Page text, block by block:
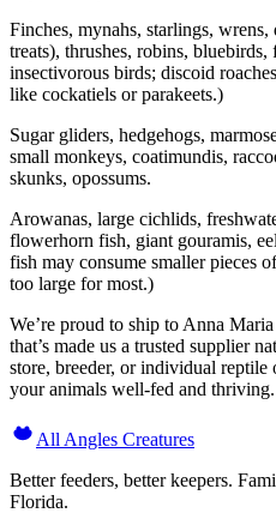
Finches, mynahs, starlings,
treats), thrushes, robins,
insectivorous birds; discoid
like cockatiels or parakeets.)
Sugar gliders, hedgehogs,
small monkeys, coatimundis,
skunks, opossums.
Arowanas, large cichlids,
flowerhorn fish, giant gouramis,
fish may consume smaller pieces
too large for most.)
We’re proud to ship to Anna
that’s made us a trusted supplier
store, breeder, or individual reptile
your animals well-fed and thriving.
All Angles Creatures
Better feeders, better keepers.
Florida.